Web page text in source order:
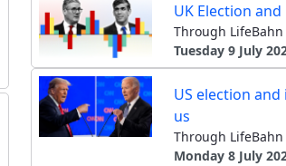
UK Election
Through LifeBahn
Tuesday 9 July
US election
us
Through LifeBahn
Monday 8 July